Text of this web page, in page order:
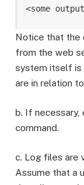
Notice that the
from the web
system itself is
are in relation
b. If necessary,
command.
c. Log files are
Assume that a